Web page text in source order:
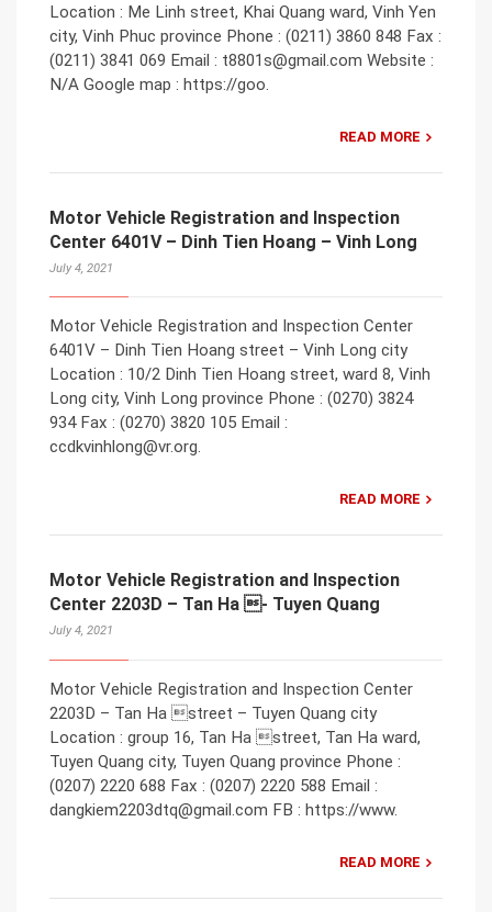
Location : Me Linh street, Khai Quang ward, Vinh Yen
city, Vinh Phuc province Phone : (0211) 3860 848 Fax :
(0211) 3841 069 Email : t8801s@gmail.com Website :
N/A Google map : https://goo.
READ MORE
Motor Vehicle Registration and Inspection
Center 6401V – Dinh Tien Hoang – Vinh Long
July 4, 2021
Motor Vehicle Registration and Inspection Center
6401V – Dinh Tien Hoang street – Vinh Long city
Location : 10/2 Dinh Tien Hoang street, ward 8, Vinh
Long city, Vinh Long province Phone : (0270) 3824
934 Fax : (0270) 3820 105 Email :
ccdkvinhlong@vr.org.
READ MORE
Motor Vehicle Registration and Inspection
Center 2203D – Tan Ha - Tuyen Quang
July 4, 2021
Motor Vehicle Registration and Inspection Center
2203D – Tan Ha street – Tuyen Quang city
Location : group 16, Tan Ha street, Tan Ha ward,
Tuyen Quang city, Tuyen Quang province Phone :
(0207) 2220 688 Fax : (0207) 2220 588 Email :
dangkiem2203dtq@gmail.com FB : https://www.
READ MORE